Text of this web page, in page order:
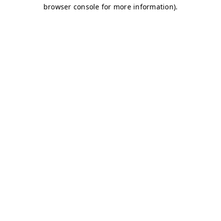
browser console for more information).